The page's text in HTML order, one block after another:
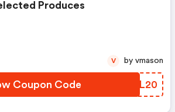
Produces
Coupon Code VUJL20
V by vmason